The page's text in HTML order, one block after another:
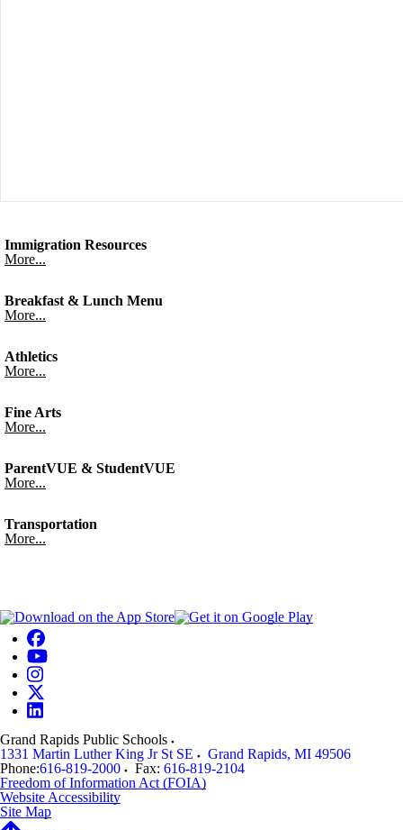
Immigration Resources
More...
Breakfast & Lunch Menu
More...
Athletics
More...
Fine Arts
More...
ParentVUE & StudentVUE
More...
Transportation
More...
Grand Rapids Public Schools
1331 Martin Luther King Jr St SE
Grand Rapids, MI 49506
Phone:616-819-2000 Fax: 616-819-2104
Freedom of Information Act (FOIA)
Website Accessibility
Site Map